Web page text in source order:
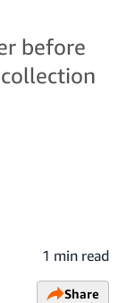
before
1 min read
Share